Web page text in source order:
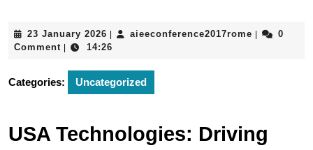
23 January 2026 23
January
aieeconference2017rome
0
Comment
14:26
Categories: Uncategorized
USA Technologies: Driving